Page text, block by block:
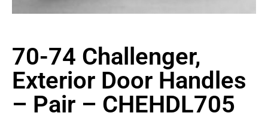
70-74 Challenger,
Exterior Door Handles
– Pair – CHEHDL705